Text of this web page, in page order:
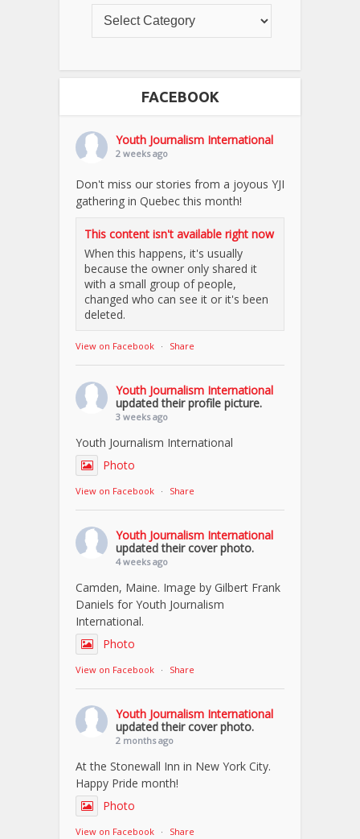
FACEBOOK
Youth Journalism International
2 weeks ago
Don't miss our stories from a joyous YJI
gathering in Quebec this month!
This content isn't available right now
When this happens, it's usually
because the owner only shared it
with a small group of people,
changed who can see it or it's been
deleted.
View on Facebook · Share
Youth Journalism International
updated their profile picture.
3 weeks ago
Youth Journalism International
Photo
View on Facebook · Share
Youth Journalism International
updated their cover photo.
4 weeks ago
Camden, Maine. Image by Gilbert Frank
Daniels for Youth Journalism
International.
Photo
View on Facebook · Share
Youth Journalism International
updated their cover photo.
2 months ago
At the Stonewall Inn in New York City.
Happy Pride month!
Photo
View on Facebook · Share